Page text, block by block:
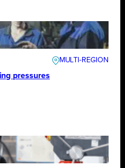
pressures